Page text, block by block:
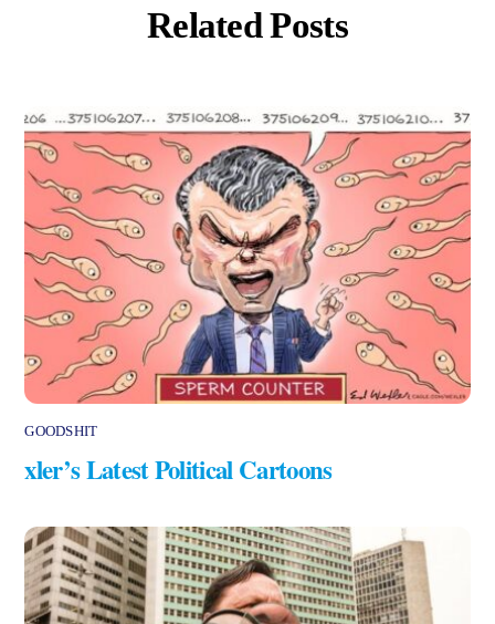
Related Posts
GOODSHIT
xler’s Latest Political Cartoons